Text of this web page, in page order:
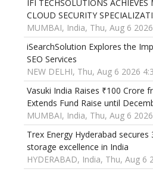
IFI TECHSOLUTIONS ACHIEVES
CLOUD SECURITY
MUMBAI, India, Thu, Aug 6
iSearchSolution Explores the
SEO Services
NEW DELHI, Thu, Aug 6 2026
Vasuki India Raises ₹100 Crore
Extends Fund Raise until
MUMBAI, India, Thu, Aug 6
Trex Energy Hyderabad
storage excellence in India
HYDERABAD, India, Thu, Aug 6